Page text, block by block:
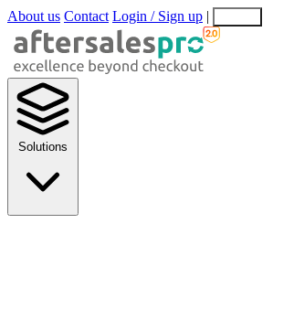
About us Contact Login / Sign up |
Solutions